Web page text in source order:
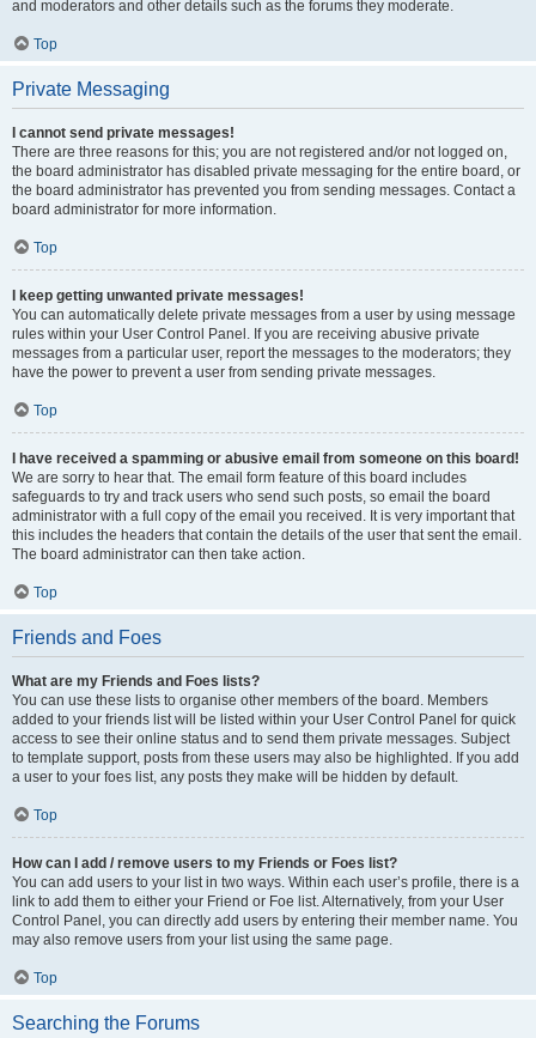
and moderators and other details such as the forums they moderate.
Top
Private Messaging
I cannot send private messages!
There are three reasons for this; you are not registered and/or not logged on,
the board administrator has disabled private messaging for the entire board, or
the board administrator has prevented you from sending messages. Contact a
board administrator for more information.
Top
I keep getting unwanted private messages!
You can automatically delete private messages from a user by using message
rules within your User Control Panel. If you are receiving abusive private
messages from a particular user, report the messages to the moderators; they
have the power to prevent a user from sending private messages.
Top
I have received a spamming or abusive email from someone on this board!
We are sorry to hear that. The email form feature of this board includes
safeguards to try and track users who send such posts, so email the board
administrator with a full copy of the email you received. It is very important that
this includes the headers that contain the details of the user that sent the email.
The board administrator can then take action.
Top
Friends and Foes
What are my Friends and Foes lists?
You can use these lists to organise other members of the board. Members
added to your friends list will be listed within your User Control Panel for quick
access to see their online status and to send them private messages. Subject
to template support, posts from these users may also be highlighted. If you add
a user to your foes list, any posts they make will be hidden by default.
Top
How can I add / remove users to my Friends or Foes list?
You can add users to your list in two ways. Within each user’s profile, there is a
link to add them to either your Friend or Foe list. Alternatively, from your User
Control Panel, you can directly add users by entering their member name. You
may also remove users from your list using the same page.
Top
Searching the Forums